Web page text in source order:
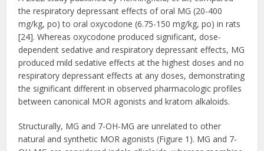
the respiratory depressant effects of oral MG (20-400
mg/kg, po) to oral oxycodone (6.75-150 mg/kg, po) in rats
[24]. Whereas oxycodone produced significant, dose-
dependent sedative and respiratory depressant effects, MG
produced mild sedative effects at the highest doses and no
respiratory depressant effects at any doses, demonstrating
the significant different in observed pharmacologic profiles
between canonical MOR agonists and kratom alkaloids.
Structurally, MG and 7-OH-MG are unrelated to other
natural and synthetic MOR agonists (Figure 1). MG and 7-